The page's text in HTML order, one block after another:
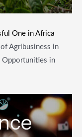
One in Africa
Agribusiness in
Opportunities in